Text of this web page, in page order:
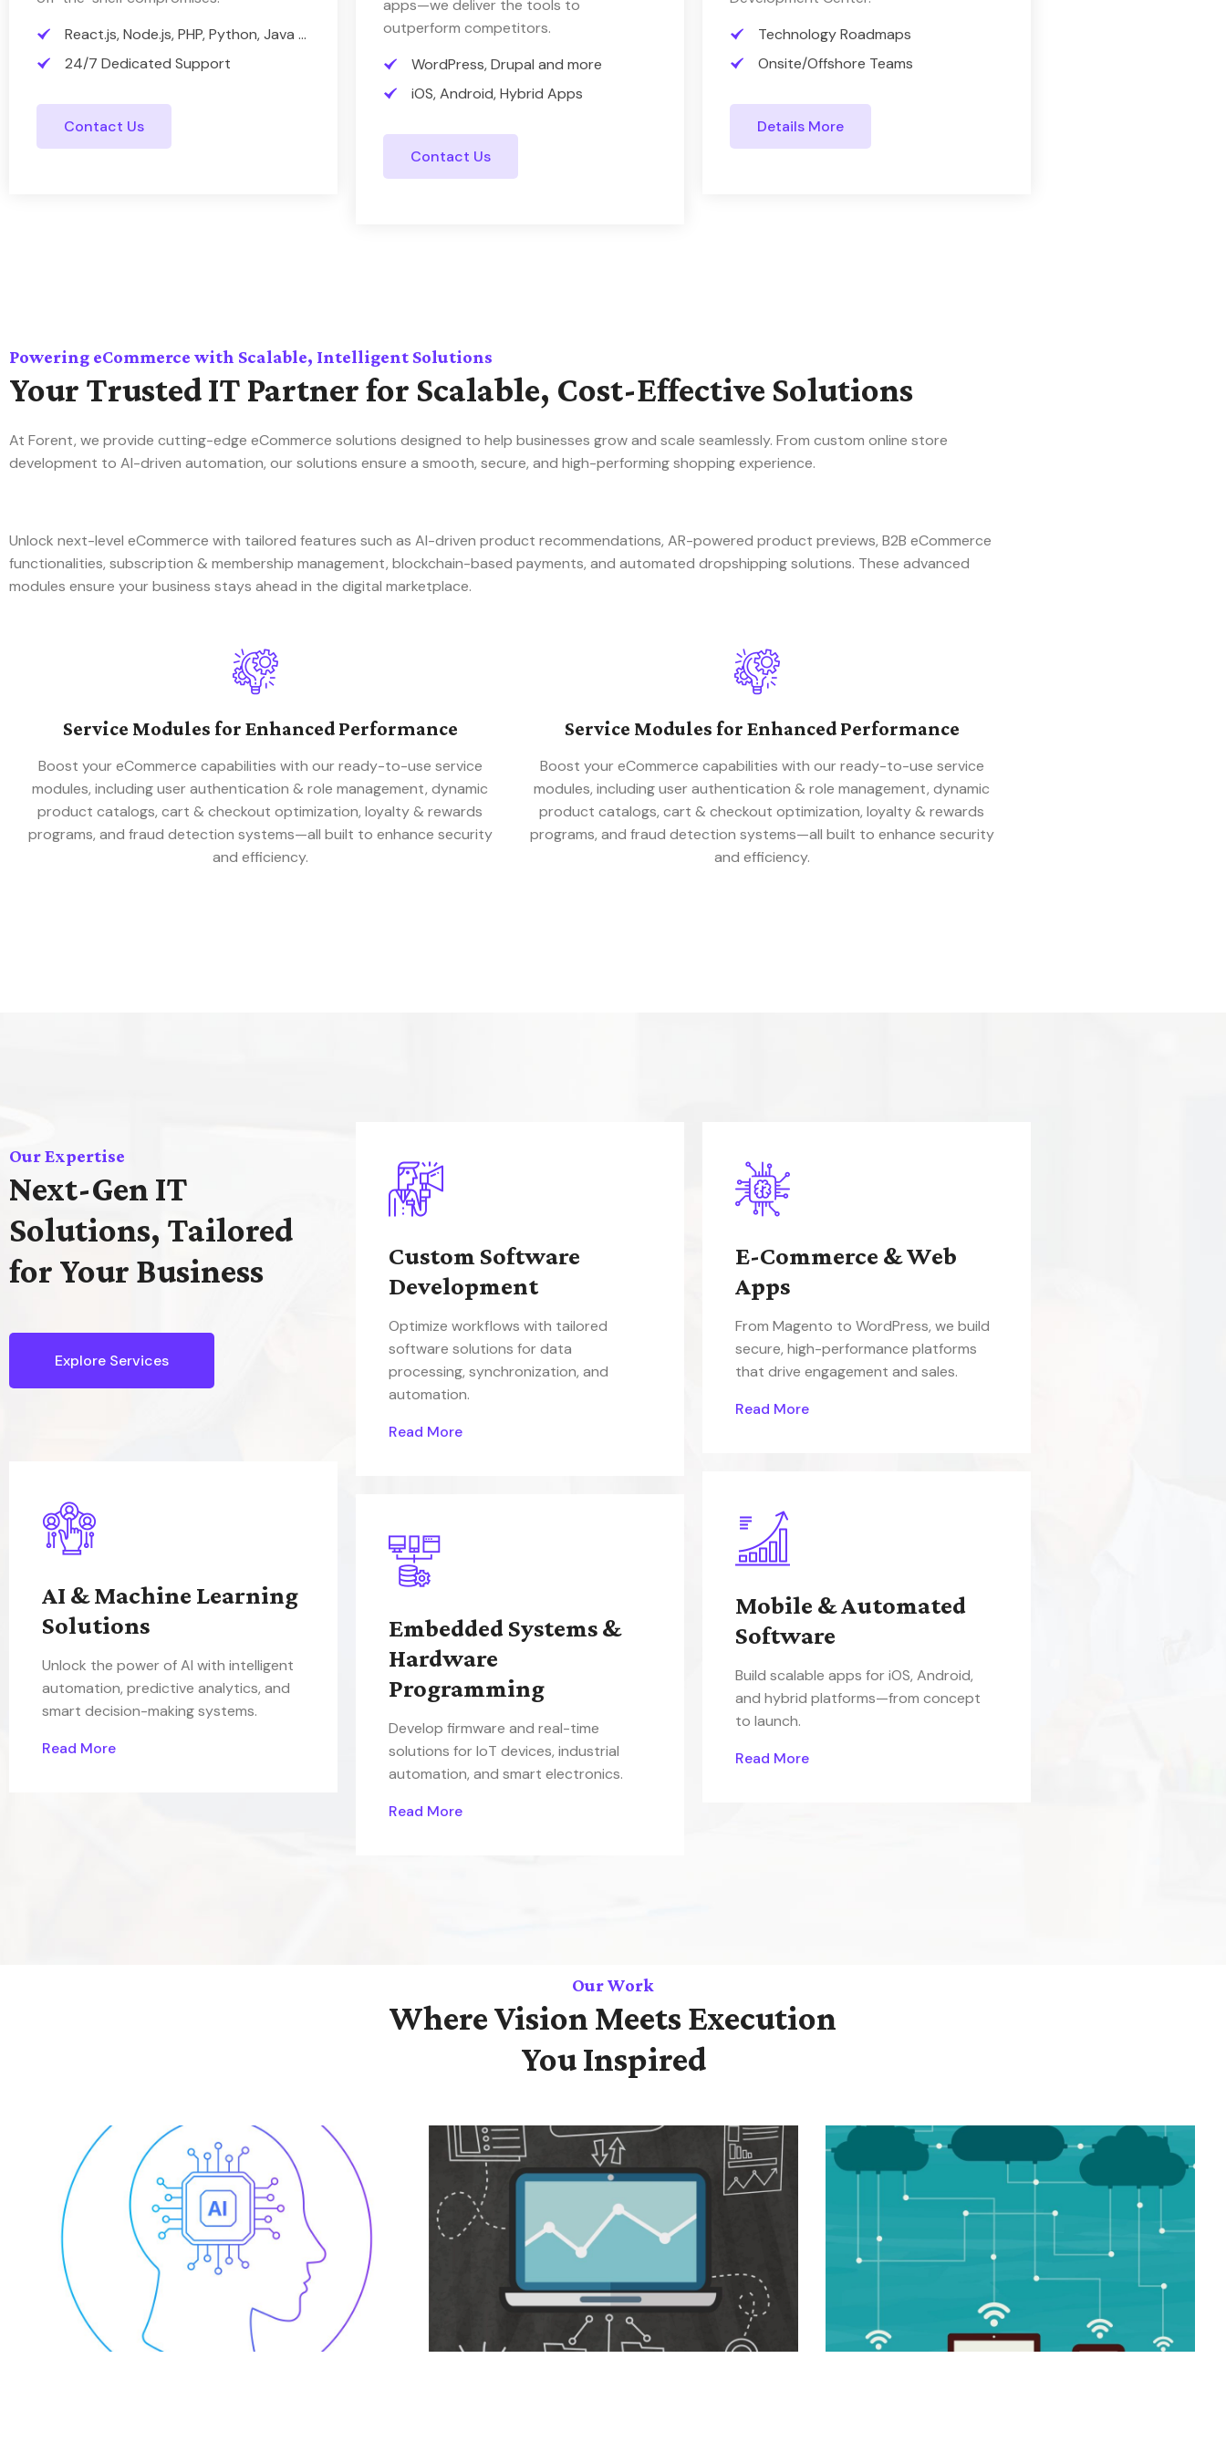
React.js, Node.js, PHP, Python, Java ...
24/7 Dedicated Support
Contact Us
apps—we deliver the tools to
outperform competitors.
WordPress, Drupal and more
iOS, Android, Hybrid Apps
Contact Us
Technology Roadmaps
Onsite/Offshore Teams
Details More
Powering eCommerce with Scalable, Intelligent Solutions
Your Trusted IT Partner for Scalable, Cost-Effective Solutions
At Forent, we provide cutting-edge eCommerce solutions designed to help businesses grow and scale seamlessly. From custom online store
development to AI-driven automation, our solutions ensure a smooth, secure, and high-performing shopping experience.
Unlock next-level eCommerce with tailored features such as AI-driven product recommendations, AR-powered product previews, B2B eCommerce
functionalities, subscription & membership management, blockchain-based payments, and automated dropshipping solutions. These advanced
modules ensure your business stays ahead in the digital marketplace.
Service Modules for Enhanced Performance
Boost your eCommerce capabilities with our ready-to-use service
modules, including user authentication & role management, dynamic
product catalogs, cart & checkout optimization, loyalty & rewards
programs, and fraud detection systems—all built to enhance security
and efficiency.
Service Modules for Enhanced Performance
Boost your eCommerce capabilities with our ready-to-use service
modules, including user authentication & role management, dynamic
product catalogs, cart & checkout optimization, loyalty & rewards
programs, and fraud detection systems—all built to enhance security
and efficiency.
Our Expertise
Next-Gen IT
Solutions, Tailored
for Your Business
Explore Services
AI & Machine Learning
Solutions
Unlock the power of AI with intelligent
automation, predictive analytics, and
smart decision-making systems.
Read More
Custom Software
Development
Optimize workflows with tailored
software solutions for data
processing, synchronization, and
automation.
Read More
Embedded Systems &
Hardware
Programming
Develop firmware and real-time
solutions for IoT devices, industrial
automation, and smart electronics.
Read More
E-Commerce & Web
Apps
From Magento to WordPress, we build
secure, high-performance platforms
that drive engagement and sales.
Read More
Mobile & Automated
Software
Build scalable apps for iOS, Android,
and hybrid platforms—from concept
to launch.
Read More
Our Work
Where Vision Meets Execution
You Inspired
AI for Enterprise-Wide
Collaboration
Data-Driven Transformation
Industry-Leading Applications